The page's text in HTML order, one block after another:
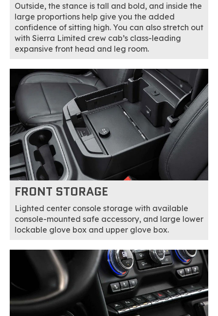
Outside, the stance is tall and bold, and inside the
large proportions help give you the added
confidence of sitting high. You can also stretch out
with Sierra Limited crew cab’s class-leading
expansive front head and leg room.
FRONT STORAGE
Lighted center console storage with available
console-mounted safe accessory, and large lower
lockable glove box and upper glove box.